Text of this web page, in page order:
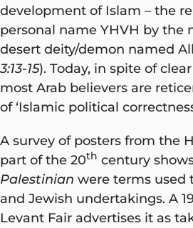
development of Islam – the
personal name YHVH by the
desert deity/demon named
3:13-15). Today, in spite of
most Arab believers are
of ‘Islamic political
A survey of posters from the
part of the 20th century
Palestinian were terms used
and Jewish undertakings. A
Levant Fair advertises it as